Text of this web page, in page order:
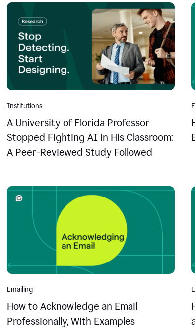
Institutions
A University of Florida Professor
Stopped Fighting AI in His Classroom:
A Peer-Reviewed Study Followed
Emailing
How to Acknowledge an Email
Professionally, With Examples